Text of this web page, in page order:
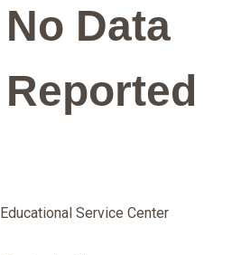
No Data
Reported
Educational Service Center